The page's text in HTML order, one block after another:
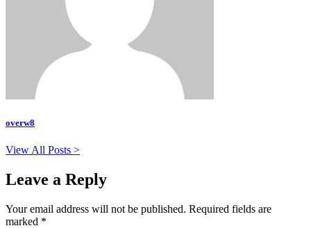
overw8
View All Posts >
Leave a Reply
Your email address will not be published. Required fields are
marked *